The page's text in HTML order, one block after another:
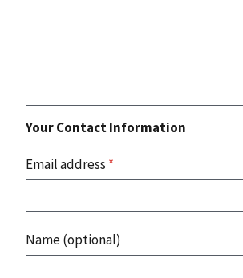
Your Contact Information
Email address *
Name (optional)